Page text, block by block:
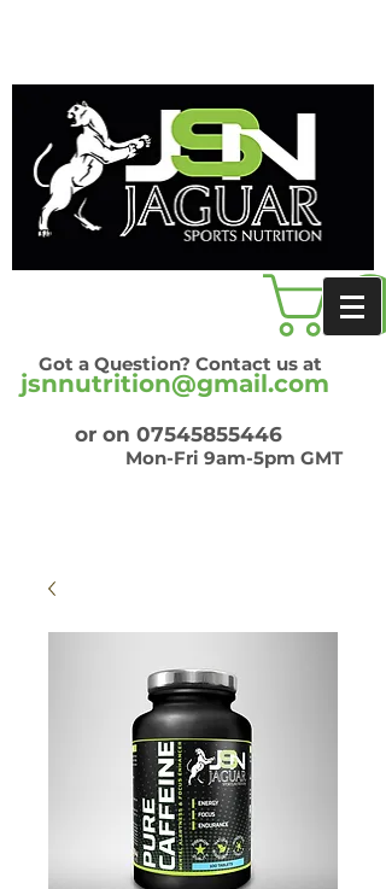
Got a Question? Contact us at
on 07545855446
Fri 9am-5pm GMT
jsnnutrition@gmail.com